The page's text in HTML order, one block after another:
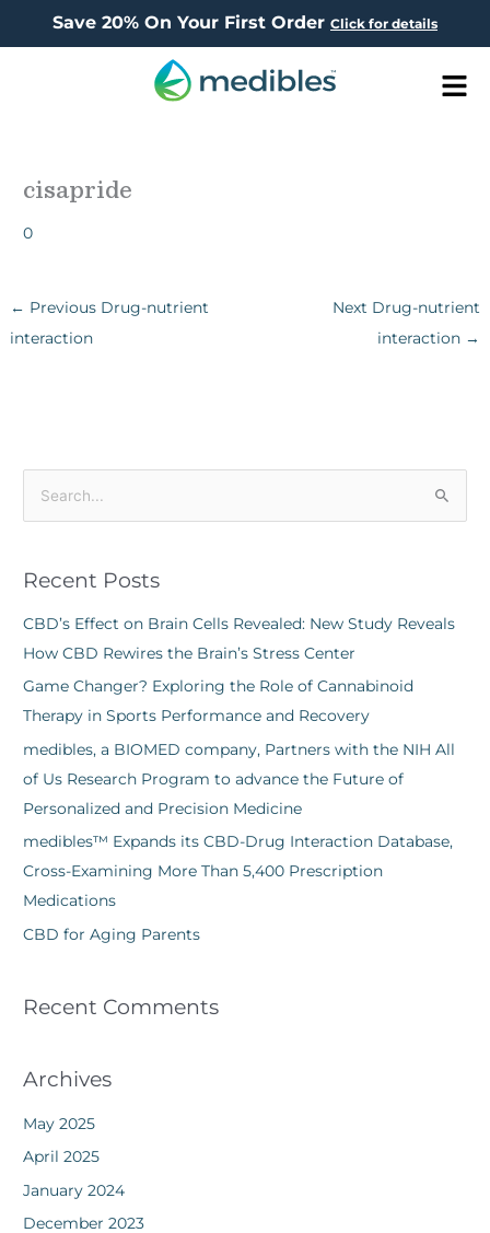
Save 20% On Your First Order Click for details
cisapride
0
← Previous Drug-nutrient
interaction
Next Drug-nutrient
interaction →
r
c
h
f
o
Recent Posts
CBD’s Effect on Brain Cells Revealed: New Study Reveals
How CBD Rewires the Brain’s Stress Center
Game Changer? Exploring the Role of Cannabinoid
Therapy in Sports Performance and Recovery
medibles, a BIOMED company, Partners with the NIH All
of Us Research Program to advance the Future of
Personalized and Precision Medicine
medibles™ Expands its CBD-Drug Interaction Database,
Cross-Examining More Than 5,400 Prescription
Medications
CBD for Aging Parents
Recent Comments
Archives
May 2025
April 2025
January 2024
December 2023